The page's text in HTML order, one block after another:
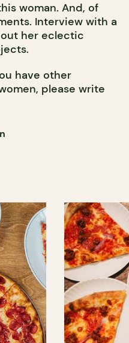
woman. And, of
Interview with a
her eclectic
have other
please write